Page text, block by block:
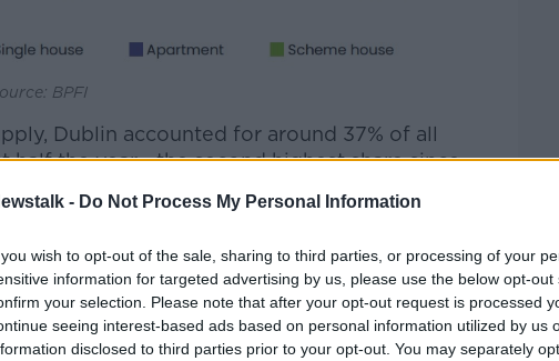
- Do Not Process My Personal Information
wish to opt-out of the sale, sharing to third parties, or processing of your
information for targeted advertising by us, please use the below opt-out
your selection. Please note that after your opt-out request is processed
seeing interest-based ads based on personal information utilized by us
disclosed to third parties prior to your opt-out. You may separately
BPFI
Dublin accounted for around 37% of all
half the year - the second highest share since
made up around 31% during the same period.
the most apartment completions, accounting
commuter region (Louth, Meath, Kildare and